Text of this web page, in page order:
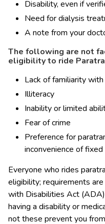
Disability, even if
Need for dialysis
A note from your
The following are not
eligibility to ride
Lack of familiarity
Illiteracy
Inability or limited
Fear of crime
Preference for
inconvenience of
​​​​​Everyone who rides
eligibility; requirements
with Disabilities Act
having a disability or
not these prevent you